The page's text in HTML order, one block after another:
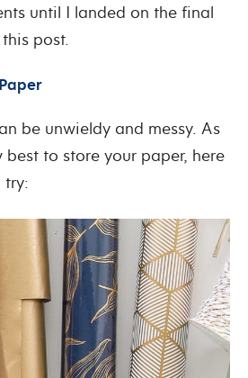
until I landed on the final
post.
be unwieldy and messy. As
to store your paper, here
try: